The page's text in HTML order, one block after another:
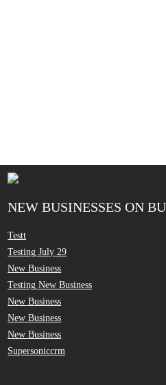
NEW BUSINESSES ON
Testt
Testing July 29
New Business
Testing New Business
New Business
New Business
New Business
Supersoniccrm